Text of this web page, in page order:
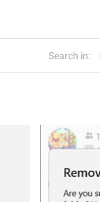
Search in: